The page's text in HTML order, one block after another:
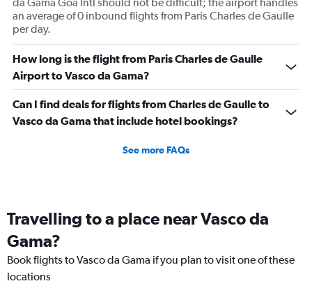
da Gama Goa Intl should not be difficult; the airport handles
an average of 0 inbound flights from Paris Charles de Gaulle
per day.
How long is the flight from Paris Charles de Gaulle
Airport to Vasco da Gama?
Can I find deals for flights from Charles de Gaulle to
Vasco da Gama that include hotel bookings?
See more FAQs
Travelling to a place near Vasco da
Gama?
Book flights to Vasco da Gama if you plan to visit one of these
locations